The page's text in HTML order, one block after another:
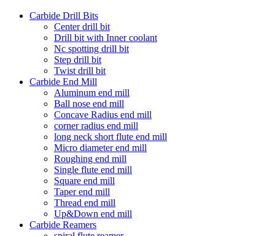
Carbide Drill Bits
Center drill bit
Drill bit with Inner coolant
Nc spotting drill bit
Step drill bit
Twist drill bit
Carbide End Mill
Aluminum end mill
Ball nose end mill
Concave Radius end mill
corner radius end mill
long neck short flute end mill
Micro diameter end mill
Roughing end mill
Single flute end mill
Square end mill
Taper end mill
Thread end mill
Up&Down end mill
Carbide Reamers